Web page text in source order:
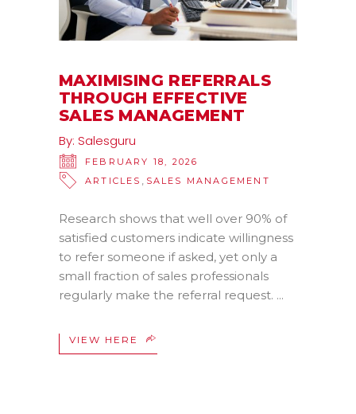
MAXIMISING REFERRALS
THROUGH EFFECTIVE
SALES MANAGEMENT
By: Salesguru
FEBRUARY 18, 2026
ARTICLES
SALES MANAGEMENT
Research shows that well over 90% of
satisfied customers indicate willingness
to refer someone if asked, yet only a
small fraction of sales professionals
regularly make the referral request.
VIEW HERE